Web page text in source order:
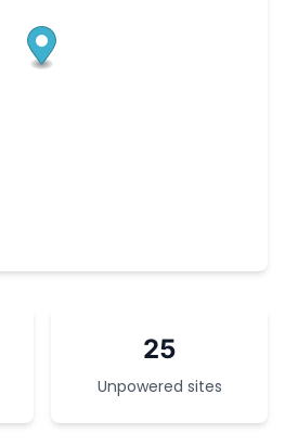
25
Unpowered sites